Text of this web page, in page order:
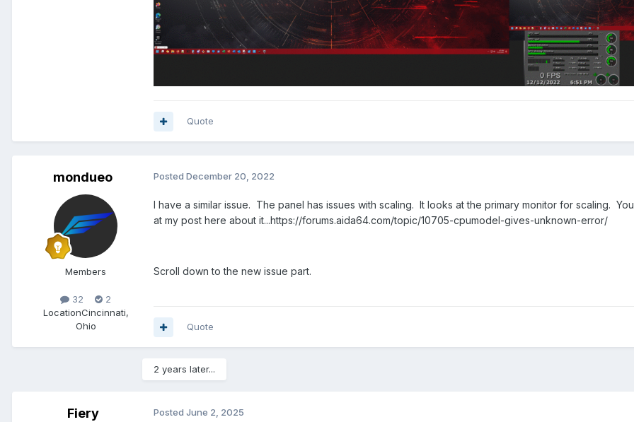
Quote
mondueo
Members
32
2
LocationCincinnati,
Ohio
Posted December 20, 2022
I have a similar issue. The panel has issues with scaling. It looks at the primary monitor for scaling.
at my post here about it...https://forums.aida64.com/topic/10705-cpumodel-gives-unknown-error/
Scroll down to the new issue part.
Quote
2 years later...
Fiery Posted June 2, 2025